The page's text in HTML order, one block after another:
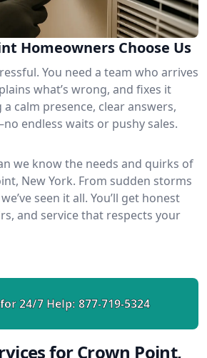
Homeowners Choose Us
You need a team who arrives
what’s wrong, and fixes it
calm presence, clear answers,
endless waits or pushy sales.
we know the needs and quirks of
New York. From sudden storms
seen it all. You’ll get honest
and service that respects your
24/7 Help: 877-719-5324
for Crown Point,